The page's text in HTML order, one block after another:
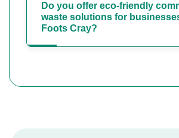
Do you offer eco-friendly
waste solutions for
Foots Cray?